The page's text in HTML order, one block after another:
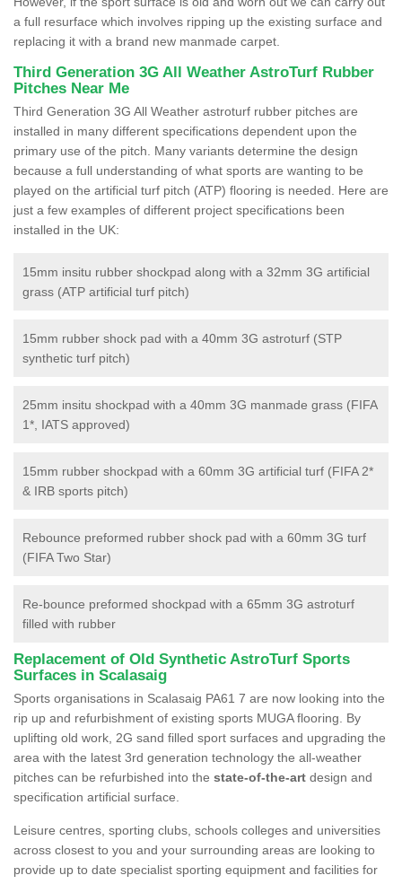
a full resurface which involves ripping up the existing surface and
replacing it with a brand new manmade carpet.
Third Generation 3G All Weather AstroTurf Rubber
Pitches Near Me
Third Generation 3G All Weather astroturf rubber pitches are
installed in many different specifications dependent upon the
primary use of the pitch. Many variants determine the design
because a full understanding of what sports are wanting to be
played on the artificial turf pitch (ATP) flooring is needed. Here are
just a few examples of different project specifications been
installed in the UK:
15mm insitu rubber shockpad along with a 32mm 3G artificial
grass (ATP artificial turf pitch)
15mm rubber shock pad with a 40mm 3G astroturf (STP
synthetic turf pitch)
25mm insitu shockpad with a 40mm 3G manmade grass (FIFA
1*, IATS approved)
15mm rubber shockpad with a 60mm 3G artificial turf (FIFA 2*
& IRB sports pitch)
Rebounce preformed rubber shock pad with a 60mm 3G turf
(FIFA Two Star)
Re-bounce preformed shockpad with a 65mm 3G astroturf
filled with rubber
Replacement of Old Synthetic AstroTurf Sports
Surfaces in Scalasaig
Sports organisations in Scalasaig PA61 7 are now looking into the
rip up and refurbishment of existing sports MUGA flooring. By
uplifting old work, 2G sand filled sport surfaces and upgrading the
area with the latest 3rd generation technology the all-weather
pitches can be refurbished into the state-of-the-art design and
specification artificial surface.
Leisure centres, sporting clubs, schools colleges and universities
across closest to you and your surrounding areas are looking to
provide up to date specialist sporting equipment and facilities for